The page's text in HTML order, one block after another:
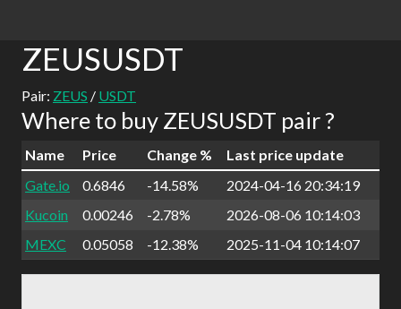
ZEUSUSDT
Pair: ZEUS / USDT
Where to buy ZEUSUSDT pair ?
Name Price Change %
Last price update
Gate.io
0.6846 -14.58%
2024-04-16 20:34:19
Kucoin
0.00246 -2.78%
2026-08-06 10:14:03
MEXC
0.05058 -12.38% 2025-11-04 10:14:07